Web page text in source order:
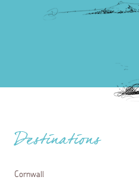
Destinations
Cornwall